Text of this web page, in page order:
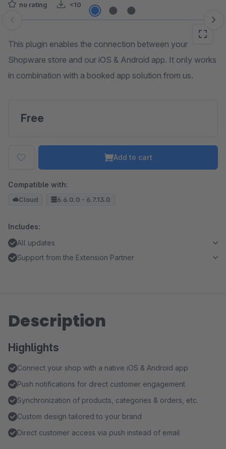
no rating <10
Skip image gallery
This plugin enables the connection between your
Shopware store and our iOS & Android app. It only works
in combination with a booked app solution from us.
Free
Add to cart
Compatible with:
Cloud 6.6.0.0 - 6.7.13.0
Includes:
All updates
Support from the Extension Partner
Description
Highlights
Connect your shop with a native iOS & Android app
Push notifications for direct customer engagement
Synchronization of products, categories & orders, etc.
Custom design tailored to your brand
Direct customer access via push instead of email